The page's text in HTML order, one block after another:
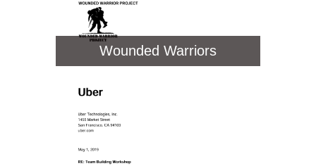
Wounded Warriors